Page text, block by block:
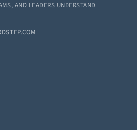
AND LEADERS UNDERSTAND